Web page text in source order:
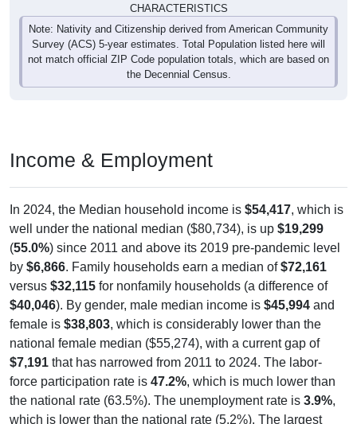
CHARACTERISTICS
Note: Nativity and Citizenship derived from American Community
Survey (ACS) 5-year estimates. Total Population listed here will
not match official ZIP Code population totals, which are based on
the Decennial Census.
Income & Employment
In 2024, the Median household income is $54,417, which is
well under the national median ($80,734), is up $19,299
(55.0%) since 2011 and above its 2019 pre-pandemic level
by $6,866. Family households earn a median of$72,161
versus $32,115 for nonfamily households (a difference of
$40,046). By gender, male median income is $45,994 and
female is $38,803, which is considerably lower than the
national female median ($55,274), with a current gap of
$7,191 that has narrowed from 2011 to 2024. The labor-
force participation rate is 47.2%, which is much lower than
the national rate (63.5%). The unemployment rate is 3.9%,
which is lower than the national rate (5.2%). The largest